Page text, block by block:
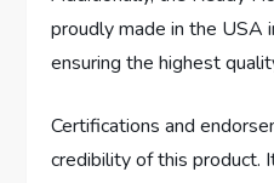
proudly made in the USA
ensuring the highest
Certifications and
credibility of this product.